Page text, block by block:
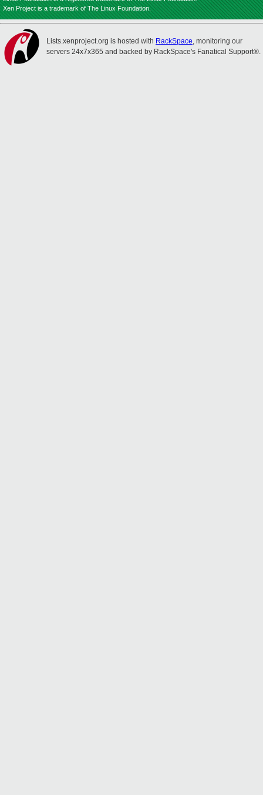
Xen Project is a trademark of The Linux Foundation.
Lists.xenproject.org is hosted with RackSpace, monitoring our
servers 24x7x365 and backed by RackSpace's Fanatical Support®.